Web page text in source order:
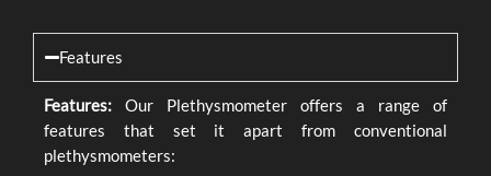
Features
Features: Our Plethysmometer offers a range of
features that set it apart from conventional
plethysmometers: